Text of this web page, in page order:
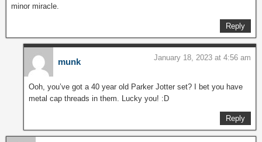
minor miracle.
Reply
munk January 18, 2023 at 4:56 am
Ooh, you’ve got a 40 year old Parker Jotter set? I bet you have
metal cap threads in them. Lucky you! :D
Reply